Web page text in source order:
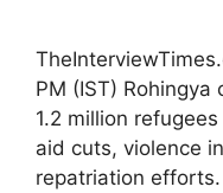
PM (IST)
1.2 million
aid cuts, violence
repatriation